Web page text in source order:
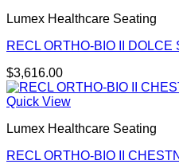
Lumex Healthcare Seating
RECL ORTHO-BIO II
$3,616.00
Quick View
Lumex Healthcare Seating
RECL ORTHO-BIO II